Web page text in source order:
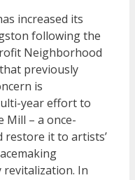
increased its
following the
Neighborhood
previously
is
year effort to
Mill – a once-
it to artists’
In